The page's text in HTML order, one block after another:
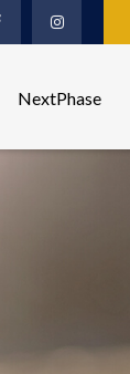
NextPhase